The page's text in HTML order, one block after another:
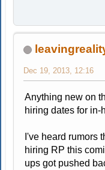
Dec 19, 2013, 12:16
Anything new on
hiring dates for
I've heard rumors
hiring RP this
ups got pushed